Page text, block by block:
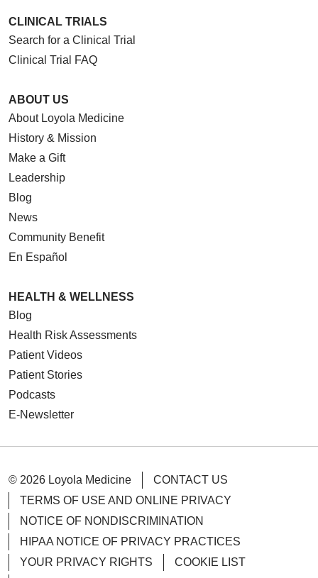
CLINICAL TRIALS
Search for a Clinical Trial
Clinical Trial FAQ
ABOUT US
About Loyola Medicine
History & Mission
Make a Gift
Leadership
Blog
News
Community Benefit
En Español
HEALTH & WELLNESS
Blog
Health Risk Assessments
Patient Videos
Patient Stories
Podcasts
E-Newsletter
© 2026 Loyola Medicine
CONTACT US
TERMS OF USE AND ONLINE PRIVACY
NOTICE OF NONDISCRIMINATION
HIPAA NOTICE OF PRIVACY PRACTICES
YOUR PRIVACY RIGHTS
COOKIE LIST